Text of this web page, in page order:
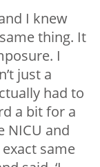
I knew
thing. It
I
just a
had to
a bit for a
NICU and
same